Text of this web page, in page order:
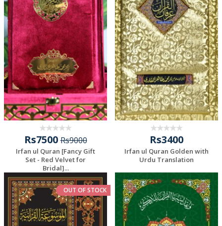
Rs7500Rs9000
Irfan ul Quran [Fancy Gift
Set - Red Velvet for
Bridal]...
Rs3400
Irfan ul Quran Golden with
Urdu Translation
OUT OF STOCK